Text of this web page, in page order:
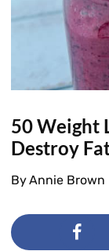
50 Weight
Destroy
ByAnnie Brown